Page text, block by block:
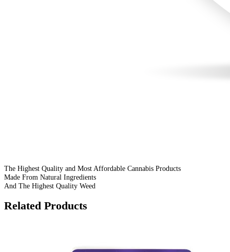
The Highest Quality and Most Affordable Cannabis Products
Made From Natural Ingredients
And The Highest Quality Weed
Related Products